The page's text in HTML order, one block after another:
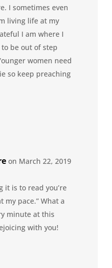
I sometimes even
living life at my
I am where I
be out of step
women need
so keep preaching
on March 22, 2019
it is to read you’re
my pace.” What a
minute at this
with you!